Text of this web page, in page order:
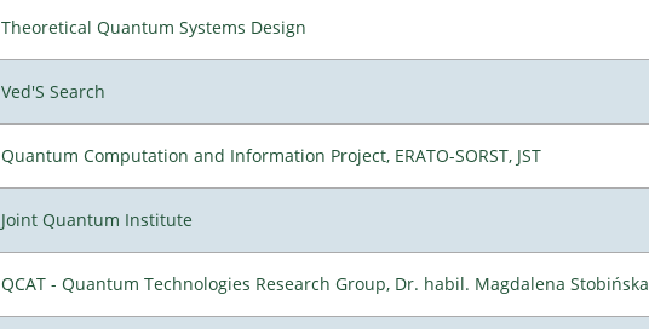
Theoretical Quantum Systems Design
Ved'S Search
Quantum Computation and Information Project, ERATO-SORST, JST
Joint Quantum Institute
QCAT - Quantum Technologies Research Group, Dr. habil. Magdalena Stobińska